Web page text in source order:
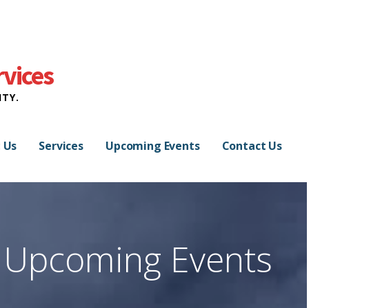
Services Upcoming Events Contact Us
Upcoming Events